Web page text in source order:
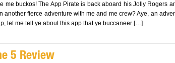
me buckos! The App Pirate is back aboard his Jolly Rogers
another fierce adventure with me and me crew? Aye, an
let me tell ye about this app that ye buccaneer […]
5 Review